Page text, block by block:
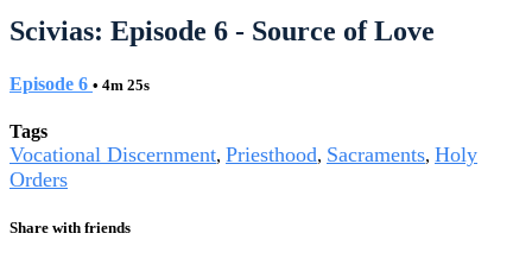
Scivias: Episode 6 - Source of Love
Episode 6 • 4m 25s
Tags
Vocational Discernment, Priesthood, Sacraments, Holy
Orders
Share with friends